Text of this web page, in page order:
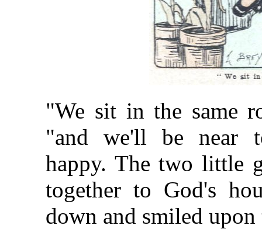
"We sit in the same
"and we'll be near
happy. The two little
together to God's
down and smiled upon